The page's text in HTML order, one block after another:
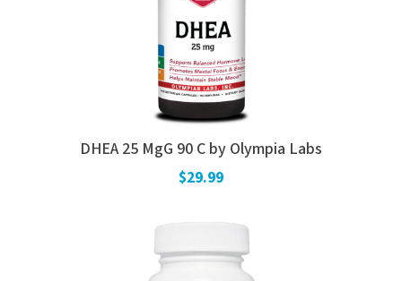
DHEA 25 MgG 90 C by Olympia Labs
$29.99